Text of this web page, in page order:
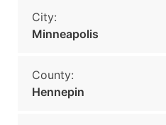
City:
Minneapolis
County:
Hennepin